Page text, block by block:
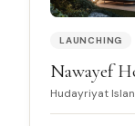
LAUNCHING
Nawayef
Hudayriyat